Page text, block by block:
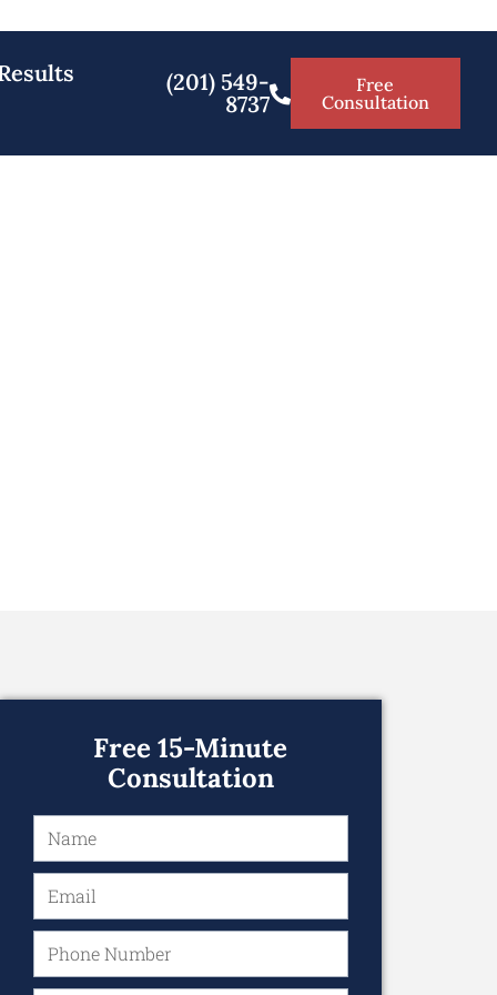
(201) 549-
8737
Free
Consultation
Free 15-Minute
Consultation